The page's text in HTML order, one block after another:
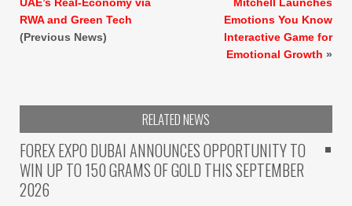
RWA and Green Tech
(Previous News)
Emotions You Know
Interactive Game for
Emotional Growth »
RELATED NEWS
FOREX EXPO DUBAI ANNOUNCES OPPORTUNITY TO
WIN UP TO 150 GRAMS OF GOLD THIS SEPTEMBER
2026